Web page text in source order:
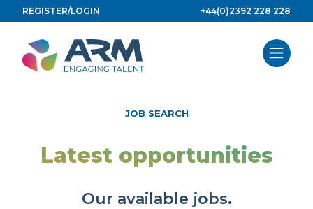
to
content
REGISTER/LOGIN +44(0)2392 228 228
JOB SEARCH
Latest opportunities
Our available jobs.